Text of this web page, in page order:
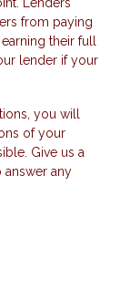
from paying
their full
lender if your
you will
of your
Give us a
any